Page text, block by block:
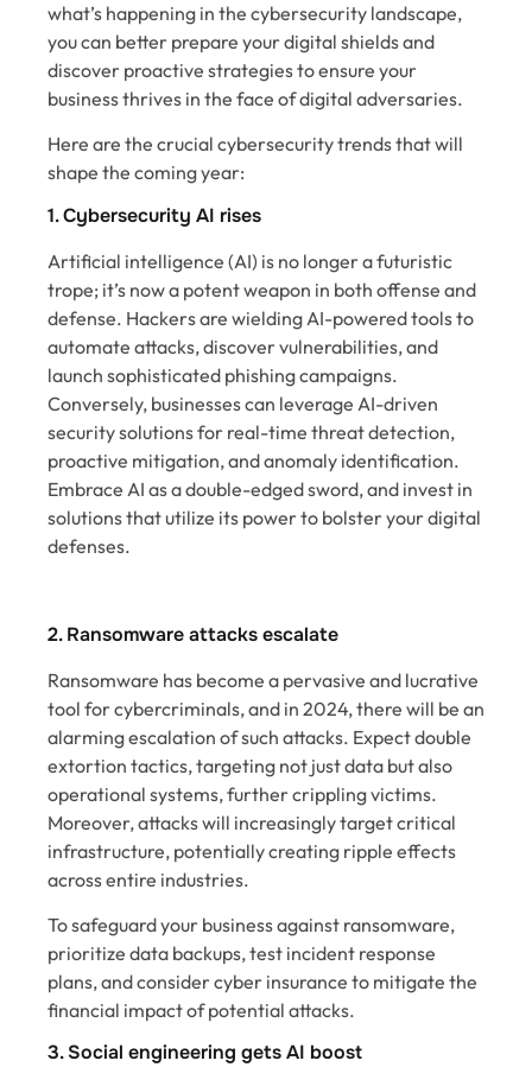
what’s happening in the cybersecurity landscape,
you can better prepare your digital shields and
discover proactive strategies to ensure your
business thrives in the face of digital adversaries.
Here are the crucial cybersecurity trends that will
shape the coming year:
1. Cybersecurity AI rises
Artificial intelligence (AI) is no longer a futuristic
trope; it’s now a potent weapon in both offense and
defense. Hackers are wielding AI-powered tools to
automate attacks, discover vulnerabilities, and
launch sophisticated phishing campaigns.
Conversely, businesses can leverage AI-driven
security solutions for real-time threat detection,
proactive mitigation, and anomaly identification.
Embrace AI as a double-edged sword, and invest in
solutions that utilize its power to bolster your digital
defenses.
2. Ransomware attacks escalate
Ransomware has become a pervasive and lucrative
tool for cybercriminals, and in 2024, there will be an
alarming escalation of such attacks. Expect double
extortion tactics, targeting not just data but also
operational systems, further crippling victims.
Moreover, attacks will increasingly target critical
infrastructure, potentially creating ripple effects
across entire industries.
To safeguard your business against ransomware,
prioritize data backups, test incident response
plans, and consider cyber insurance to mitigate the
financial impact of potential attacks.
3. Social engineering gets AI boost